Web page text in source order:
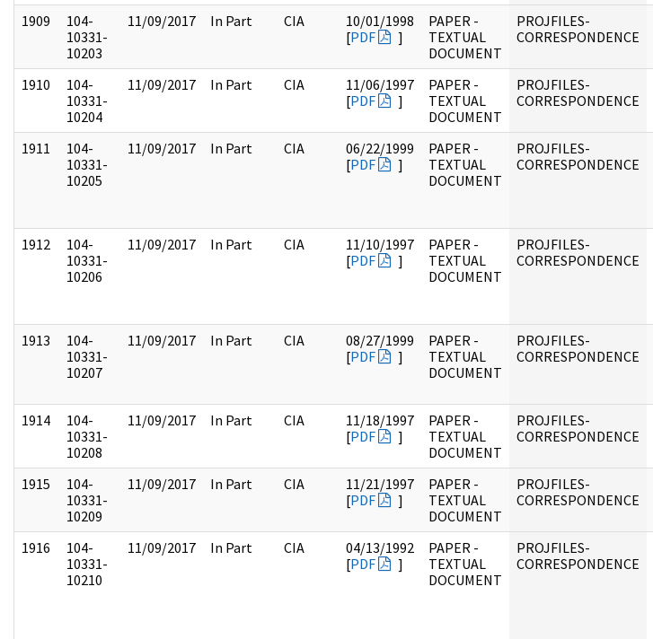
1909
104-
10331-
10203
11/09/2017 In Part CIA
10/01/1998
[PDF ]
PAPER -
TEXTUAL
DOCUMENT
PROJFILES-
CORRESPONDENCE
1910
104-
10331-
10204
11/09/2017 In Part CIA
11/06/1997
[PDF ]
PAPER -
TEXTUAL
DOCUMENT
PROJFILES-
CORRESPONDENCE
1911
104-
10331-
10205
11/09/2017 In Part CIA
06/22/1999
[PDF ]
PAPER -
TEXTUAL
DOCUMENT
PROJFILES-
CORRESPONDENCE
1912
104-
10331-
10206
11/09/2017 In Part CIA
11/10/1997
[PDF ]
PAPER -
TEXTUAL
DOCUMENT
PROJFILES-
CORRESPONDENCE
1913
104-
10331-
10207
11/09/2017 In Part CIA
08/27/1999
[PDF ]
PAPER -
TEXTUAL
DOCUMENT
PROJFILES-
CORRESPONDENCE
1914
104-
10331-
10208
11/09/2017 In Part CIA
11/18/1997
[PDF ]
PAPER -
TEXTUAL
DOCUMENT
PROJFILES-
CORRESPONDENCE
1915
104-
10331-
10209
11/09/2017 In Part CIA
11/21/1997
[PDF ]
PAPER -
TEXTUAL
DOCUMENT
PROJFILES-
CORRESPONDENCE
1916
104-
10331-
10210
11/09/2017 In Part CIA
04/13/1992
[PDF ]
PAPER -
TEXTUAL
DOCUMENT
PROJFILES-
CORRESPONDENCE